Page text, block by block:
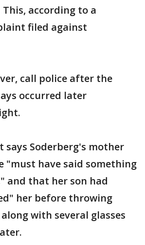
according to a
filed against
call police after the
occurred later
says Soderberg's mother
"must have said something
and that her son had
her before throwing
with several glasses